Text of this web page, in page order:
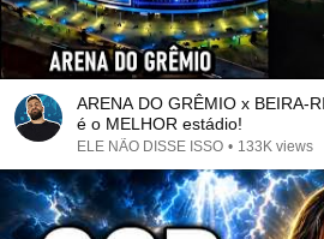
ARENA DO GRÊMIO x BEIRA-
é o MELHOR estádio!
ELE NÃO DISSE ISSO • 133K views